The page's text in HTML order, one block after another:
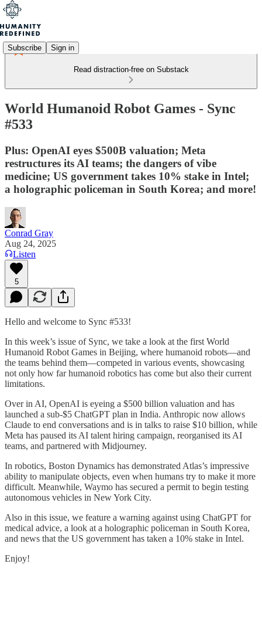
Subscribe Sign in
Read distraction-free on Substack
World Humanoid Robot Games - Sync
#533
Plus: OpenAI eyes $500B valuation; Meta
restructures its AI teams; the dangers of vibe
medicine; US government takes 10% stake in Intel;
a holographic policeman in South Korea; and more!
Conrad Gray
Aug 24, 2025
Listen
5
Hello and welcome to Sync #533!
In this week’s issue of Sync, we take a look at the first World
Humanoid Robot Games in Beijing, where humanoid robots—and
the teams behind them—competed in various events, showcasing
not only how far humanoid robotics has come but also their current
limitations.
Over in AI, OpenAI is eyeing a $500 billion valuation and has
launched a sub-$5 ChatGPT plan in India. Anthropic now allows
Claude to end conversations and is in talks to raise $10 billion, while
Meta has paused its AI talent hiring campaign, reorganised its AI
teams, and partnered with Midjourney.
In robotics, Boston Dynamics has demonstrated Atlas’s impressive
ability to manipulate objects, even when humans try to make it more
difficult. Meanwhile, Waymo has secured a permit to begin testing
autonomous vehicles in New York City.
Also in this issue, we feature a warning against using ChatGPT for
medical advice, a look at a holographic policeman in South Korea,
and news that the US government has taken a 10% stake in Intel.
Enjoy!